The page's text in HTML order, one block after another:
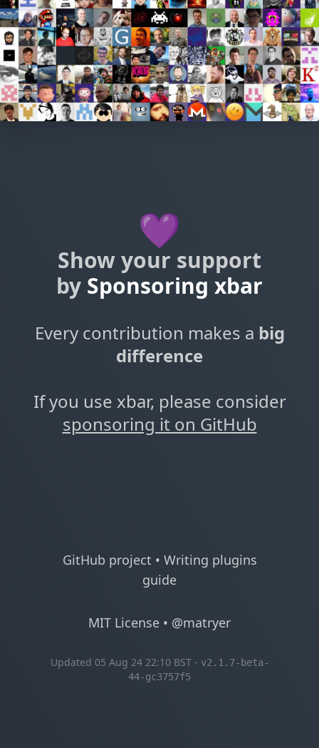
💜
Show your support
by Sponsoring xbar
Every contribution makes a big
difference
If you use xbar, please consider
sponsoring it on GitHub
GitHub project • Writing plugins
guide
MIT License • @matryer
Updated 05 Aug 24 22:10 BST - v2.1.7-beta-
44-gc3757f5